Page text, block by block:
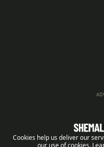
Cookies help us deliver our
our use of cookies.